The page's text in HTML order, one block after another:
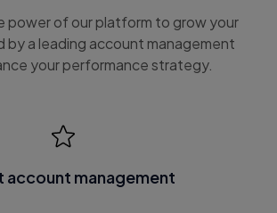
power of our platform to grow your
by a leading account management
your performance strategy.
account management